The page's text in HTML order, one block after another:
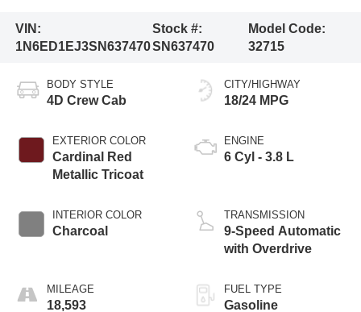
VIN:
1N6ED1EJ3SN637470
Stock #:
SN637470
Model Code:
32715
BODY STYLE
4D Crew Cab
EXTERIOR COLOR
Cardinal Red
Metallic Tricoat
INTERIOR COLOR
Charcoal
MILEAGE
18,593
CITY/HIGHWAY
18/24 MPG
ENGINE
6 Cyl - 3.8 L
TRANSMISSION
9-Speed Automatic
with Overdrive
FUEL TYPE
Gasoline